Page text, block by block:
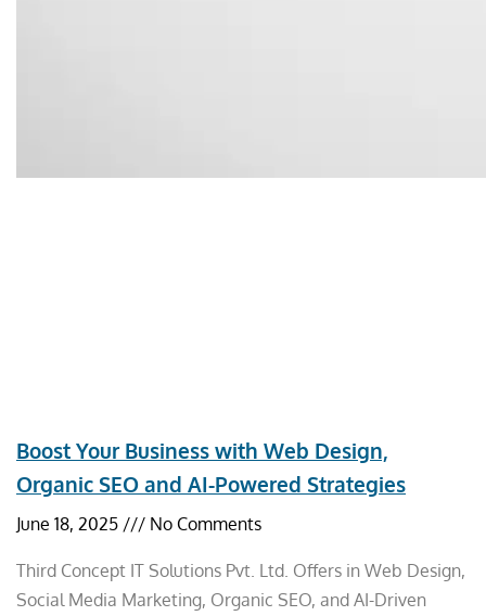
Boost Your Business with Web Design,
Organic SEO and AI-Powered Strategies
June 18, 2025 No Comments
Third Concept IT Solutions Pvt. Ltd. Offers in Web Design,
Social Media Marketing, Organic SEO, and AI-Driven